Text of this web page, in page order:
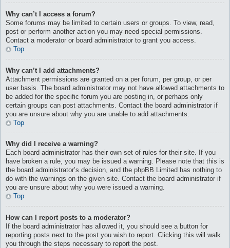
Why can’t I access a forum?
Some forums may be limited to certain users or groups. To view, read,
post or perform another action you may need special permissions.
Contact a moderator or board administrator to grant you access.
Top
Why can’t I add attachments?
Attachment permissions are granted on a per forum, per group, or per
user basis. The board administrator may not have allowed attachments to
be added for the specific forum you are posting in, or perhaps only
certain groups can post attachments. Contact the board administrator if
you are unsure about why you are unable to add attachments.
Top
Why did I receive a warning?
Each board administrator has their own set of rules for their site. If you
have broken a rule, you may be issued a warning. Please note that this is
the board administrator’s decision, and the phpBB Limited has nothing to
do with the warnings on the given site. Contact the board administrator if
you are unsure about why you were issued a warning.
Top
How can I report posts to a moderator?
If the board administrator has allowed it, you should see a button for
reporting posts next to the post you wish to report. Clicking this will walk
you through the steps necessary to report the post.